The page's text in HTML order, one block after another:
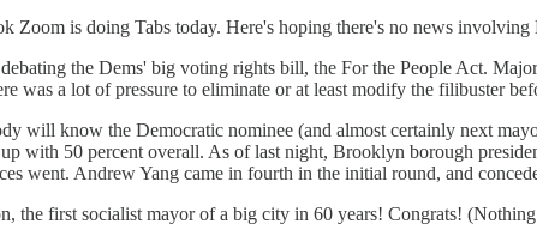
is doing Tabs today. Here's hoping there's no news involving
the Dems' big voting rights bill, the For the People Act.
was a lot of pressure to eliminate or at least modify the filibuster
will know the Democratic nominee (and almost certainly next
with 50 percent overall. As of last night, Brooklyn borough
went. Andrew Yang came in fourth in the initial round, and
first socialist mayor of a big city in 60 years! Congrats!